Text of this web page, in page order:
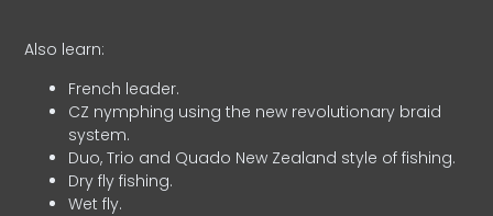
Also learn:
French leader.
CZ nymphing using the new revolutionary braid
system.
Duo, Trio and Quado New Zealand style of fishing.
Dry fly fishing.
Wet fly.